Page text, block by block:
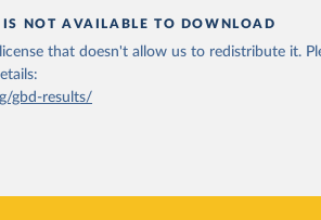
NOT AVAILABLE TO DOWNLOAD
that doesn't allow us to redistribute it.
gbd-results/